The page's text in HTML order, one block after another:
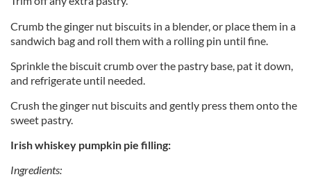
Crumb the ginger nut biscuits in a blender, or place them in a
sandwich bag and roll them with a rolling pin until fine.
Sprinkle the biscuit crumb over the pastry base, pat it down,
and refrigerate until needed.
Crush the ginger nut biscuits and gently press them onto the
sweet pastry.
Irish whiskey pumpkin pie filling:
Ingredients: